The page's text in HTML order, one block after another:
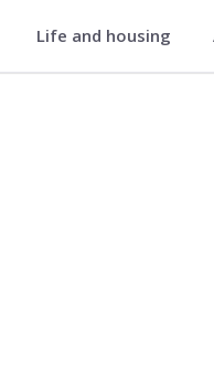
Life and housing